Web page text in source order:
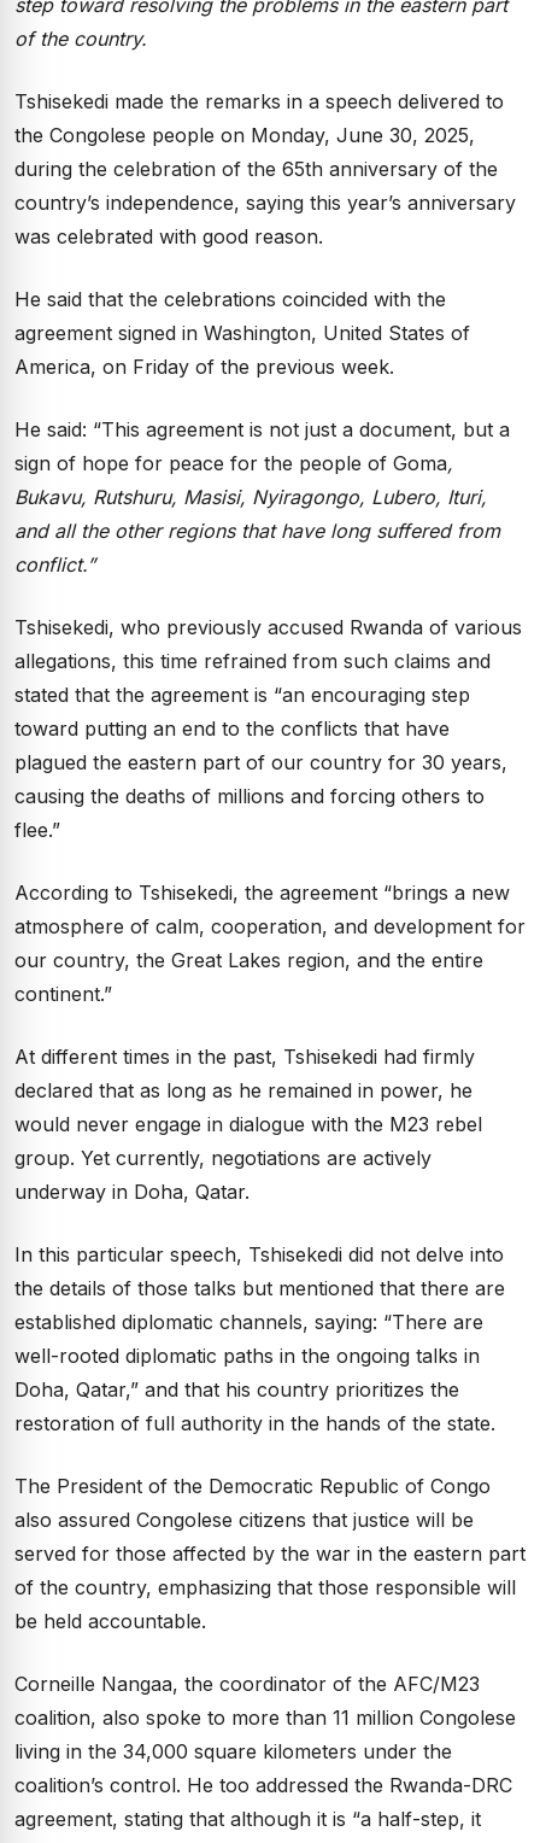
of the country.
Tshisekedi made the remarks in a speech delivered to
the Congolese people on Monday, June 30, 2025,
during the celebration of the 65th anniversary of the
country’s independence, saying this year’s anniversary
was celebrated with good reason.
He said that the celebrations coincided with the
agreement signed in Washington, United States of
America, on Friday of the previous week.
He said: “This agreement is not just a document, but a
sign of hope for peace for the people of Goma,
Bukavu, Rutshuru, Masisi, Nyiragongo, Lubero, Ituri,
and all the other regions that have long suffered from
conflict.”
Tshisekedi, who previously accused Rwanda of various
allegations, this time refrained from such claims and
stated that the agreement is “an encouraging step
toward putting an end to the conflicts that have
plagued the eastern part of our country for 30 years,
causing the deaths of millions and forcing others to
flee.”
According to Tshisekedi, the agreement “brings a new
atmosphere of calm, cooperation, and development for
our country, the Great Lakes region, and the entire
continent.”
At different times in the past, Tshisekedi had firmly
declared that as long as he remained in power, he
would never engage in dialogue with the M23 rebel
group. Yet currently, negotiations are actively
underway in Doha, Qatar.
In this particular speech, Tshisekedi did not delve into
the details of those talks but mentioned that there are
established diplomatic channels, saying: “There are
well-rooted diplomatic paths in the ongoing talks in
Doha, Qatar,” and that his country prioritizes the
restoration of full authority in the hands of the state.
The President of the Democratic Republic of Congo
also assured Congolese citizens that justice will be
served for those affected by the war in the eastern part
of the country, emphasizing that those responsible will
be held accountable.
Corneille Nangaa, the coordinator of the AFC/M23
coalition, also spoke to more than 11 million Congolese
living in the 34,000 square kilometers under the
coalition’s control. He too addressed the Rwanda-DRC
agreement, stating that although it is “a half-step, it